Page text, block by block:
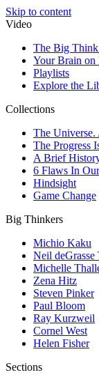
Skip to content
Video
The Big
Your Brain on
Playlists
Explore the
Collections
The Universe.
The Progress
A Brief
6 Flaws In
Hindsight
Game Change
Big Thinkers
Michio Kaku
Neil deGrasse
Michelle
Zena Hitz
Steven Pinker
Paul Bloom
Ray Kurzweil
Cornel West
Helen Fisher
Sections